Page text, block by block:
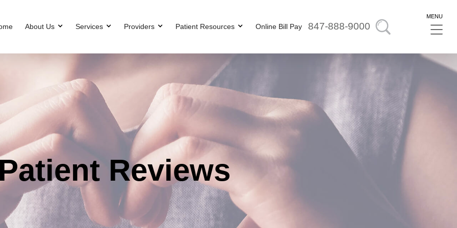
About Us Services Providers Patient Resources Online Bill Pay 847-888-9000
MENU
Reviews